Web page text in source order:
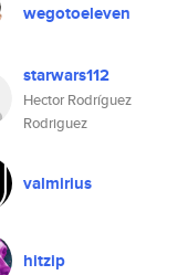
wegotoeleven
starwars112
Hector Rodríguez
Rodriguez
valmirius
hitzip